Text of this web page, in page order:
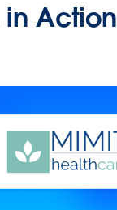
in Action